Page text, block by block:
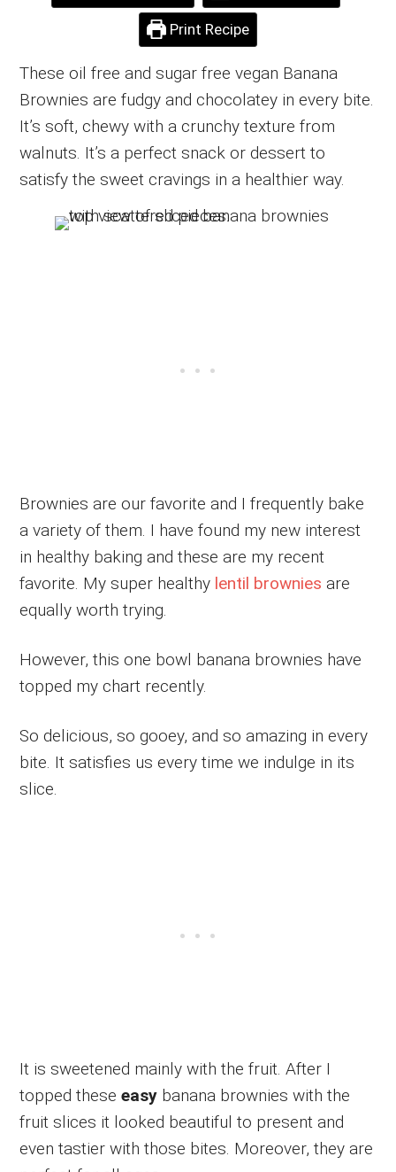
Print Recipe
These oil free and sugar free vegan Banana
Brownies are fudgy and chocolatey in every bite.
It’s soft, chewy with a crunchy texture from
walnuts. It’s a perfect snack or dessert to
satisfy the sweet cravings in a healthier way.
Brownies are our favorite and I frequently bake
a variety of them. I have found my new interest
in healthy baking and these are my recent
favorite. My super healthy lentil brownies are
equally worth trying.
However, this one bowl banana brownies have
topped my chart recently.
So delicious, so gooey, and so amazing in every
bite. It satisfies us every time we indulge in its
slice.
It is sweetened mainly with the fruit. After I
topped theseeasy banana brownies with the
fruit slices it looked beautiful to present and
even tastier with those bites. Moreover, they are